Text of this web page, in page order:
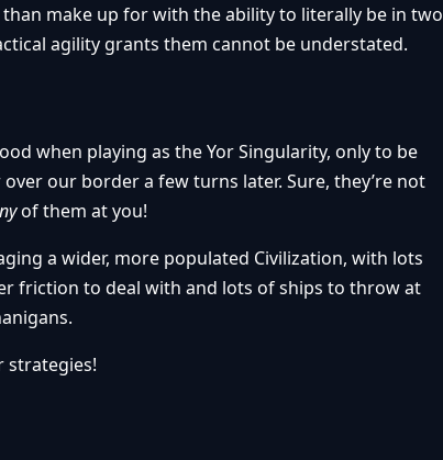
make up for with the ability to literally be in two
agility grants them cannot be understated.
when playing as the Yor Singularity, only to be
our border a few turns later. Sure, they’re not
of them at you!
a wider, more populated Civilization, with lots
friction to deal with and lots of ships to throw at
strategies!